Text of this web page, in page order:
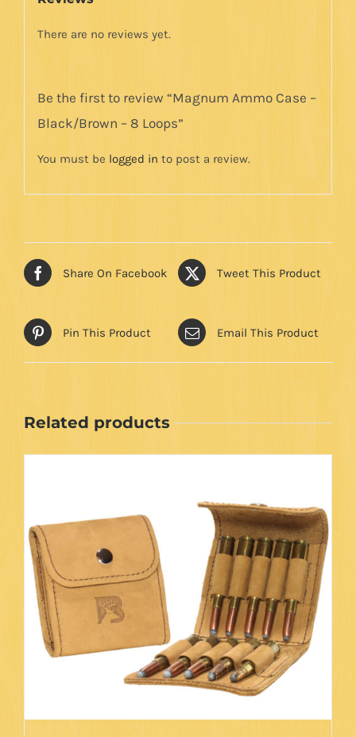
There are no reviews yet.
Be the first to review “Magnum Ammo Case –
Black/Brown – 8 Loops”
You must be logged in to post a review.
Share On Facebook Tweet This Product
Pin This Product Email This Product
Related products